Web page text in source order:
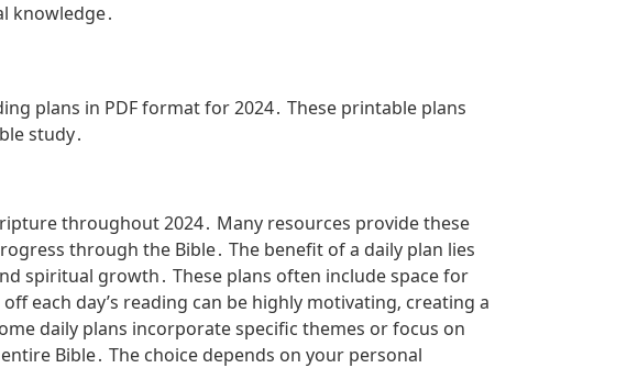
knowledge․
plans in PDF format for 2024․ These printable plans
study․
throughout 2024․ Many resources provide these
through the Bible․ The benefit of a daily plan lies
spiritual growth․ These plans often include space for
each day’s reading can be highly motivating‚ creating a
daily plans incorporate specific themes or focus on
Bible․ The choice depends on your personal